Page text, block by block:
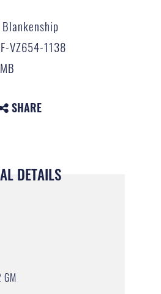
VZ654-1138
SHARE
DETAILS